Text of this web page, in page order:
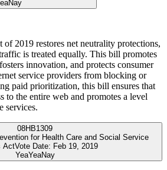
Nay
of 2019 restores net neutrality protections,
is treated equally. This bill promotes
innovation, and protects consumer
service providers from blocking or
paid prioritization, this bill ensures that
to the entire web and promotes a level
services.
08HB1309
for Health Care and Social Service
ActVote Date: Feb 19, 2019
YeaYeaNay